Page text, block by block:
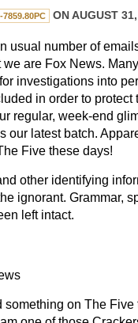
-7859.80PC ON AUGUST 31,
usual number of
are Fox News.
investigations into
in order to protect
regular, week-end
our latest batch.
Five these days!
other identifying
ignorant. Grammar,
left intact.
something on The